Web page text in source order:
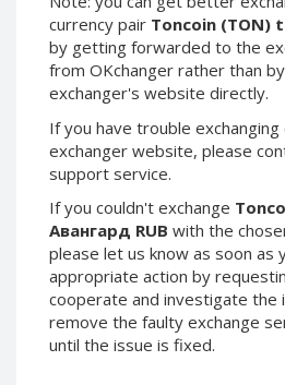
currency pair Toncoin (TON)
by getting forwarded to the
from OKchanger rather than
exchanger's website directly.
If you have trouble exchanging
exchanger website, please
support service.
If you couldn't exchange
Авангард RUB with the
please let us know as soon as
appropriate action by
cooperate and investigate the
remove the faulty exchange
until the issue is fixed.
Epay USD
Epay EUR
Phone Balance RUB
Phone Balance UAH
Phone Balance AMD
Neteller EUR
Neteller INR
Neteller PLN
Neteller GBP
Neteller NOK